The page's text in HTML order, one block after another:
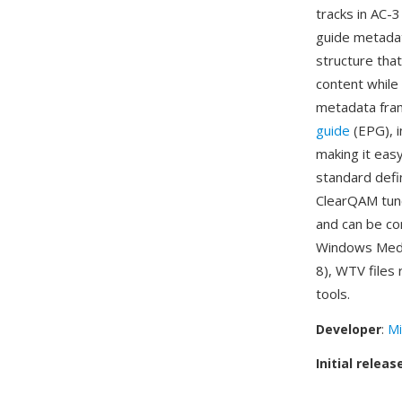
tracks in AC-
guide
structure
content while
metadata
guide (EPG),
making it
standard
ClearQAM
and can be
Windows
8), WTV files
tools.
Developer:
Initial